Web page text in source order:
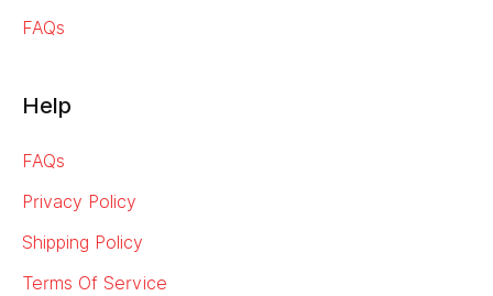
FAQs
Help
FAQs
Privacy Policy
Shipping Policy
Terms Of Service